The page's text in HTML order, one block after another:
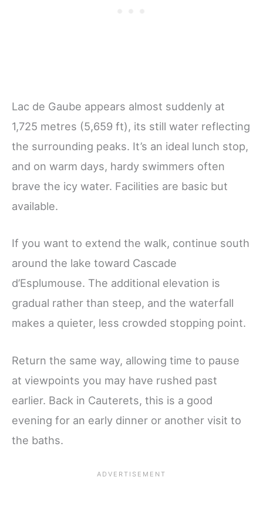
Lac de Gaube appears almost suddenly at
1,725 metres (5,659 ft), its still water reflecting
the surrounding peaks. It’s an ideal lunch stop,
and on warm days, hardy swimmers often
brave the icy water. Facilities are basic but
available.
If you want to extend the walk, continue south
around the lake toward Cascade
d’Esplumouse. The additional elevation is
gradual rather than steep, and the waterfall
makes a quieter, less crowded stopping point.
Return the same way, allowing time to pause
at viewpoints you may have rushed past
earlier. Back in Cauterets, this is a good
evening for an early dinner or another visit to
the baths.